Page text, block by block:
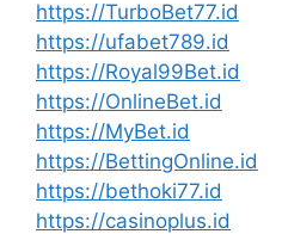
https://TurboBet77.id
https://ufabet789.id
https://Royal99Bet.id
https://OnlineBet.id
https://MyBet.id
https://BettingOnline.id
https://bethoki77.id
https://casinoplus.id